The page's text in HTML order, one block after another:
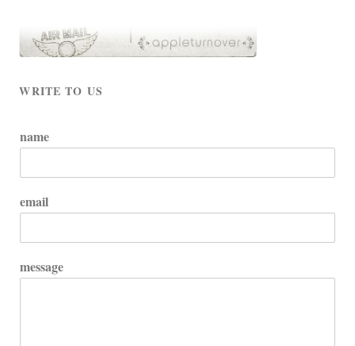
WRITE TO US
name
email
message